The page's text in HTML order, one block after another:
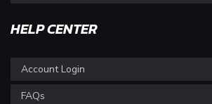
HELP CENTER
Account Login
FAQs